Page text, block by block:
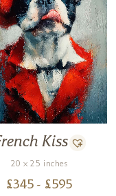
Kiss
20 x 25 inches
£345 - £595